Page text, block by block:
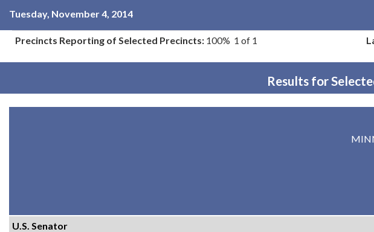
Tuesday, November 4, 2014
Precincts Reporting of Selected Precincts: 100% 1 of 1
Results for
U.S. Senator